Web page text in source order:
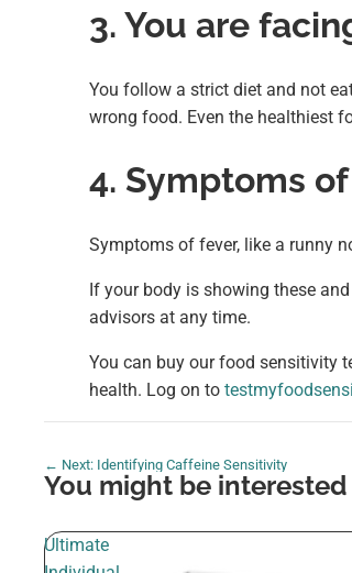
3. You are
You follow a strict diet and not
wrong food. Even the healthiest
4. Symptoms
Symptoms of fever, like a runny
If your body is showing these
advisors at any time.
You can buy our food sensitivity
health. Log on to
← Next: Identifying Caffeine Sensitivity
You might be interested
Ultimate